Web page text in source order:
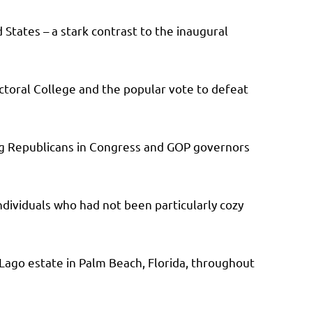
– a stark contrast to the inaugural
College and the popular vote to defeat
in Congress and GOP governors
who had not been particularly cozy
estate in Palm Beach, Florida, throughout